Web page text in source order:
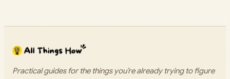
Practical guides for the things you’re already trying to figure